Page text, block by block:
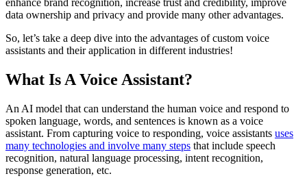
enhance brand recognition, increase trust and credibility, improve
data ownership and privacy and provide many other advantages.
So, let’s take a deep dive into the advantages of custom voice
assistants and their application in different industries!
What Is A Voice Assistant?
An AI model that can understand the human voice and respond to
spoken language, words, and sentences is known as a voice
assistant. From capturing voice to responding, voice assistants uses
many technologies and involve many steps that include speech
recognition, natural language processing, intent recognition,
response generation, etc.